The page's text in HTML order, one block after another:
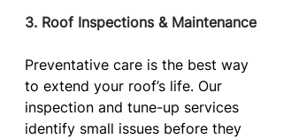
3. Roof Inspections & Maintenance
Preventative care is the best way
to extend your roof’s life. Our
inspection and tune-up services
identify small issues before they